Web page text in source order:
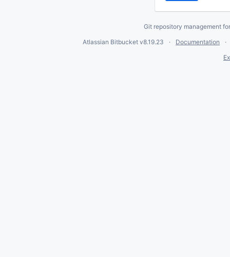
Git repository management
Atlassian Bitbucket v8.19.23
Documentation